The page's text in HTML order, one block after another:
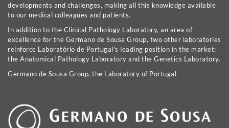
developments and challenges, making all this knowledge available
to our medical colleagues and patients.
In addition to the Clinical Pathology Laboratory, an area of
excellence for the Germano de Sousa Group, two other laboratories
reinforce Laboratório de Portugal's leading position in the market:
the Anatomical Pathology Laboratory and the Genetics Laboratory.
Germano de Sousa Group, the Laboratory of Portugal